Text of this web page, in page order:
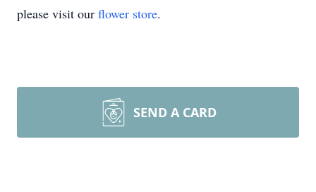
please visit our flower store.
SEND A CARD